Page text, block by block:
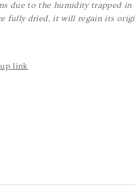
due to the humidity trapped in
fully dried, it will regain its
link